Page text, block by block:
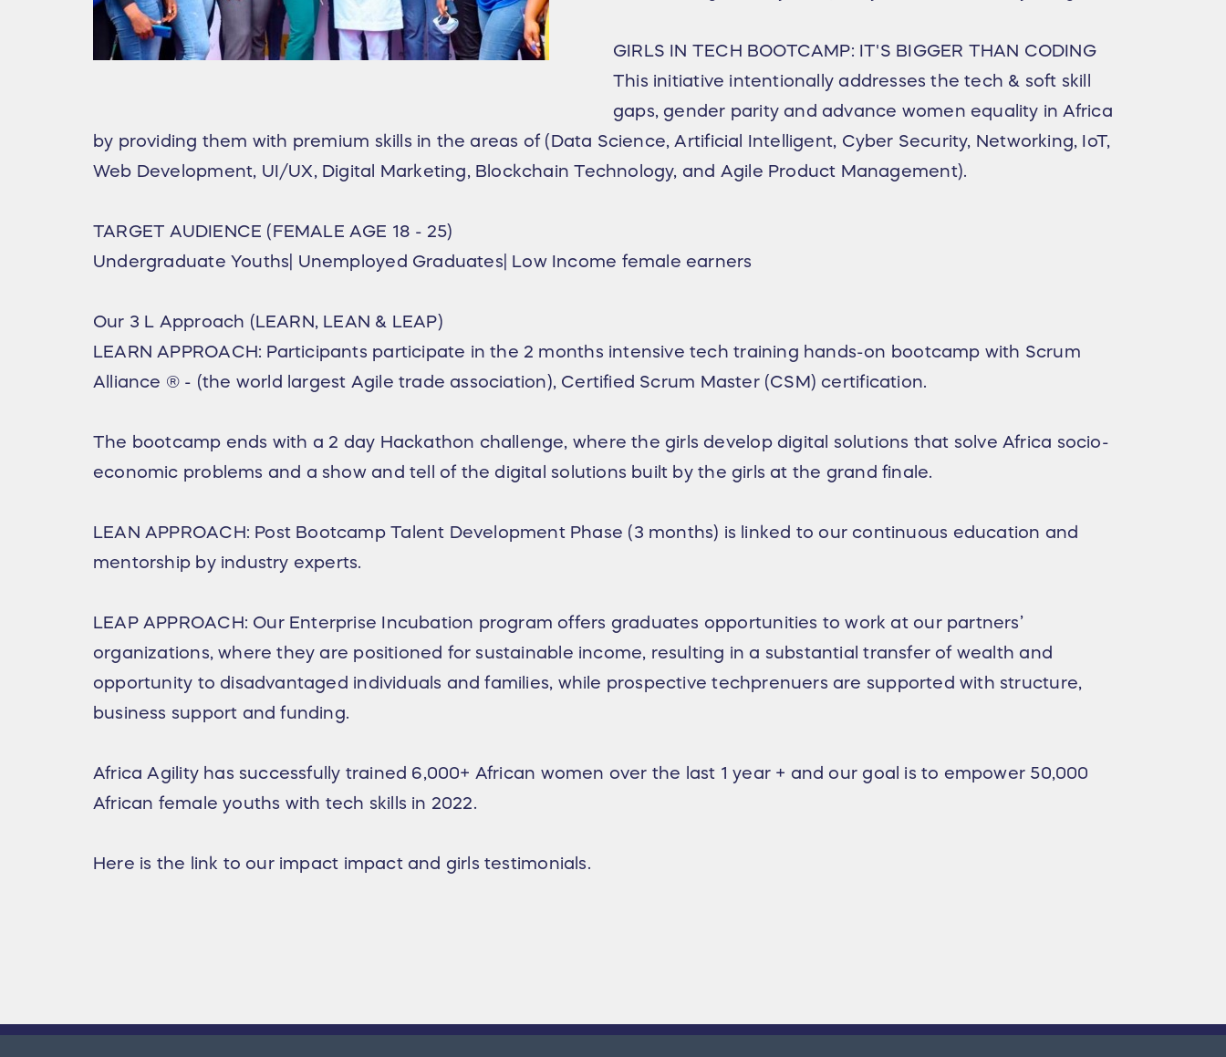
GIRLS IN TECH BOOTCAMP: IT'S BIGGER THAN CODING
This initiative intentionally addresses the tech & soft skill
gaps, gender parity and advance women equality in Africa
by providing them with premium skills in the areas of (Data Science, Artificial Intelligent, Cyber Security, Networking, IoT,
Web Development, UI/UX, Digital Marketing, Blockchain Technology, and Agile Product Management).
TARGET AUDIENCE (FEMALE AGE 18 - 25)
Undergraduate Youths| Unemployed Graduates| Low Income female earners
Our 3 L Approach (LEARN, LEAN & LEAP)
LEARN APPROACH: Participants participate in the 2 months intensive tech training hands-on bootcamp with Scrum
Alliance ®️ - (the world largest Agile trade association), Certified Scrum Master (CSM) certification.
The bootcamp ends with a 2 day Hackathon challenge, where the girls develop digital solutions that solve Africa socio-
economic problems and a show and tell of the digital solutions built by the girls at the grand finale.
LEAN APPROACH: Post Bootcamp Talent Development Phase (3 months) is linked to our continuous education and
mentorship by industry experts.
LEAP APPROACH: Our Enterprise Incubation program offers graduates opportunities to work at our partners’
organizations, where they are positioned for sustainable income, resulting in a substantial transfer of wealth and
opportunity to disadvantaged individuals and families, while prospective techprenuers are supported with structure,
business support and funding.
Africa Agility has successfully trained 6,000+ African women over the last 1 year + and our goal is to empower 50,000
African female youths with tech skills in 2022.
Here is the link to our impact impact and girls testimonials.